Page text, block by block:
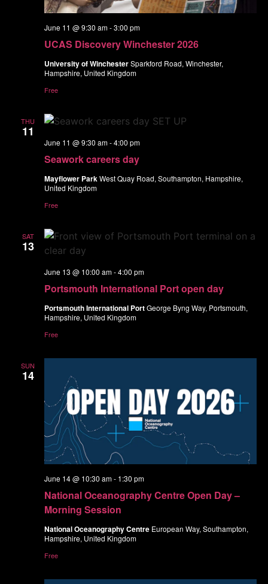
UCAS Discovery Winchester 2026
June 11 @ 9:30 am-3:00 pm
University of WinchesterSparkford Road, Winchester,
Hampshire, United Kingdom
Free
THU
11
Seawork careers day
June 11 @ 9:30 am-4:00 pm
Mayflower ParkWest Quay Road, Southampton, Hampshire,
United Kingdom
Free
SAT
13
Portsmouth International Port open day
June 13 @ 10:00 am-4:00 pm
Portsmouth International PortGeorge Byng Way, Portsmouth,
Hampshire, United Kingdom
Free
SUN
14
National Oceanography Centre Open Day –
Morning Session
June 14 @ 10:30 am- 1:30 pm
National Oceanography Centre European Way, Southampton,
Hampshire, United Kingdom
Free